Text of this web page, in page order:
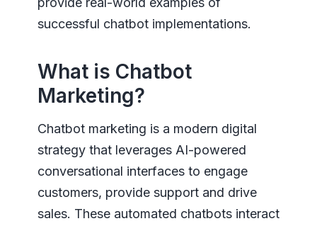
successful chatbot implementations.
What is Chatbot
Marketing?
Chatbot marketing is a modern digital
strategy that leverages AI-powered
conversational interfaces to engage
customers, provide support and drive
sales. These automated chatbots interact